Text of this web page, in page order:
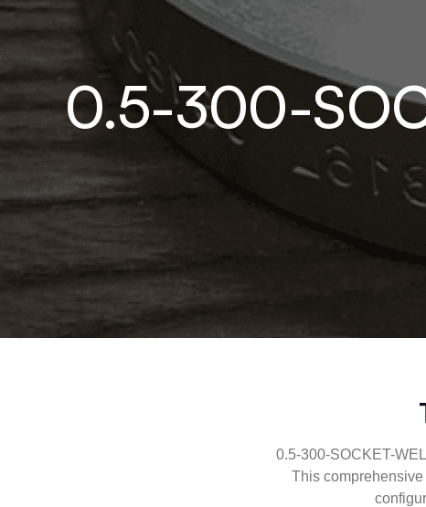
0.5-300-
0.5-300-SOCKET-
This